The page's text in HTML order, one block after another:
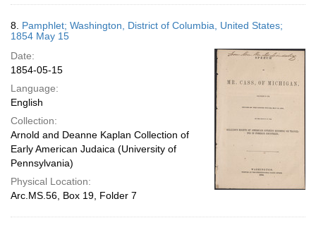
8. Pamphlet; Washington, District of Columbia, United States;
1854 May 15
Date:
1854-05-15
Language:
English
Collection:
Arnold and Deanne Kaplan Collection of
Early American Judaica (University of
Pennsylvania)
Physical Location:
Arc.MS.56, Box 19, Folder 7